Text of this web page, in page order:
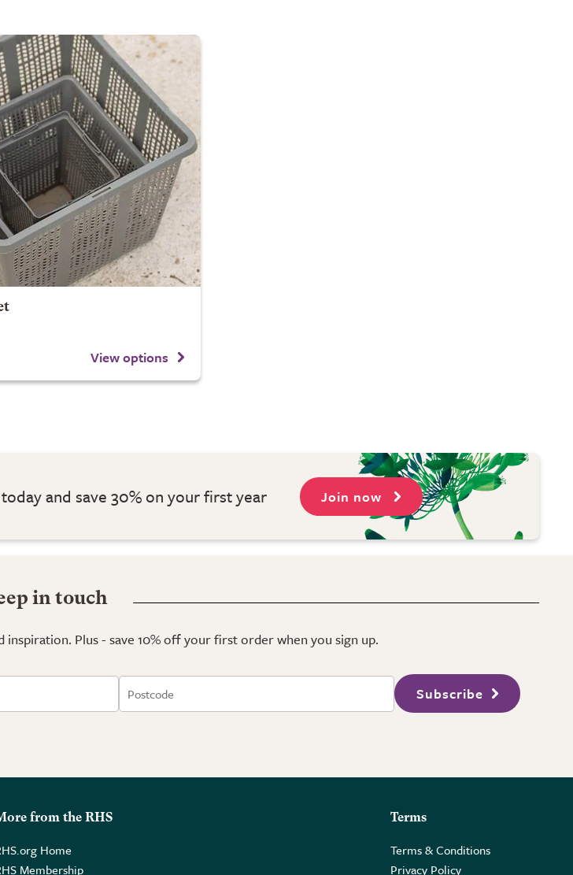
View options
and save 30% on your first year Join now
in touch
Plus - save 10% off your first order when you sign up.
Subscribe
from the RHS
Home
Membership
Terms
Terms & Conditions
Privacy Policy